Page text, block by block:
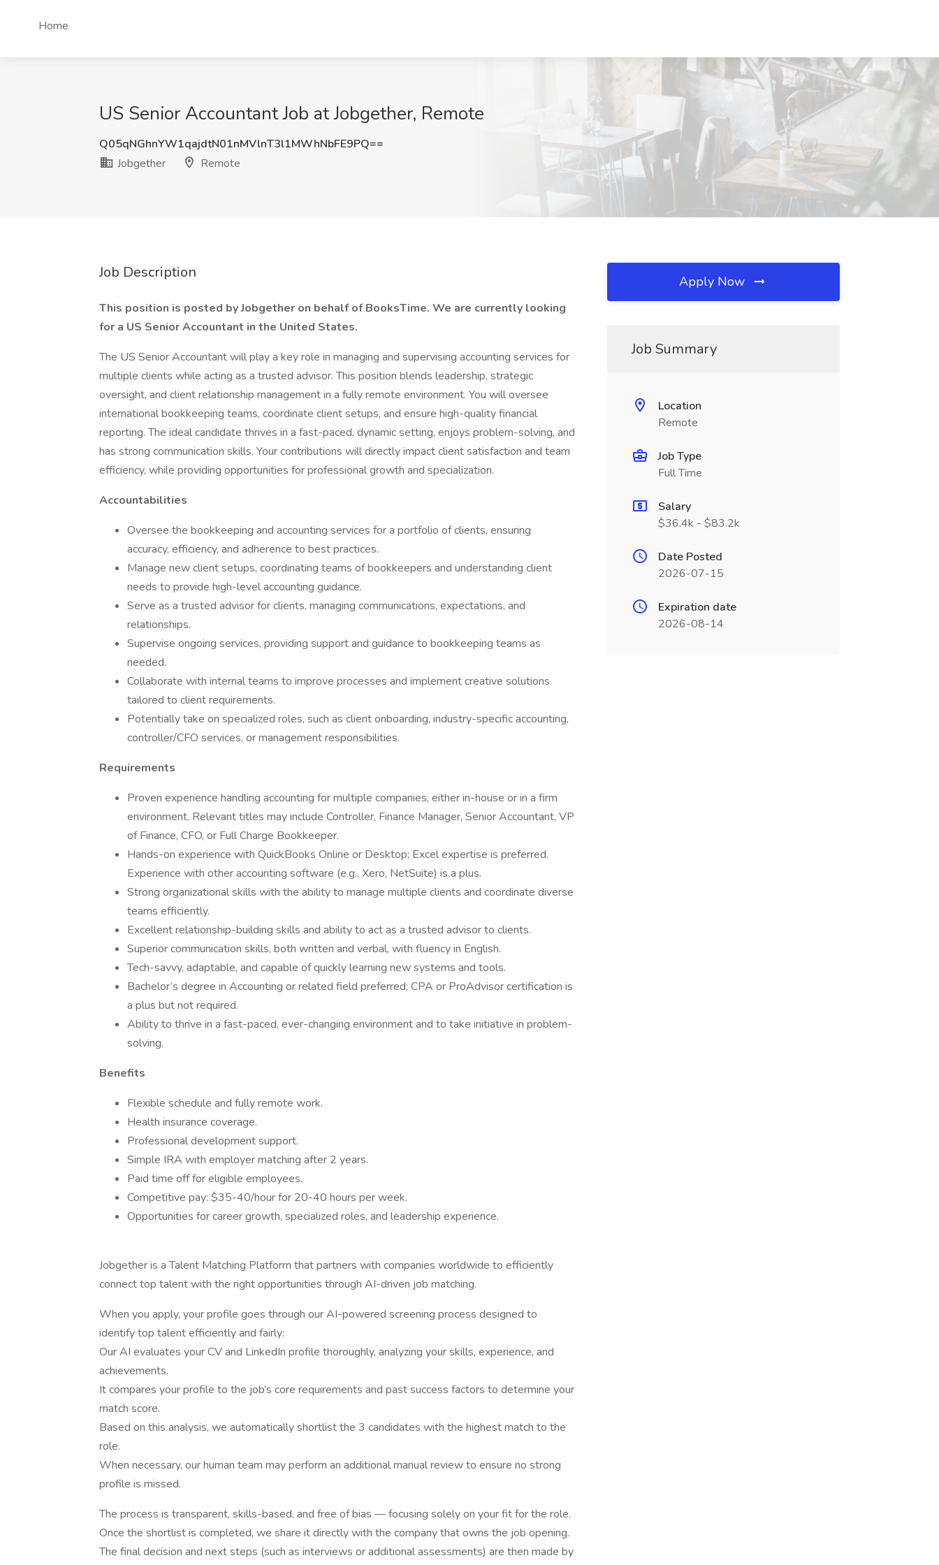
Home
US Senior Accountant Job at Jobgether, Remote
Q05qNGhnYW1qajdtN01nMVlnT3l1MWhNbFE9PQ==
Jobgether
Remote
Job Description
This position is posted by Jobgether on behalf of BooksTime. We are currently looking
for a US Senior Accountant in the United States.
The US Senior Accountant will play a key role in managing and supervising accounting services for
multiple clients while acting as a trusted advisor. This position blends leadership, strategic
oversight, and client relationship management in a fully remote environment. You will oversee
international bookkeeping teams, coordinate client setups, and ensure high-quality financial
reporting. The ideal candidate thrives in a fast-paced, dynamic setting, enjoys problem-solving, and
has strong communication skills. Your contributions will directly impact client satisfaction and team
efficiency, while providing opportunities for professional growth and specialization.
Accountabilities
Oversee the bookkeeping and accounting services for a portfolio of clients, ensuring
accuracy, efficiency, and adherence to best practices.
Manage new client setups, coordinating teams of bookkeepers and understanding client
needs to provide high-level accounting guidance.
Serve as a trusted advisor for clients, managing communications, expectations, and
relationships.
Supervise ongoing services, providing support and guidance to bookkeeping teams as
needed.
Collaborate with internal teams to improve processes and implement creative solutions
tailored to client requirements.
Potentially take on specialized roles, such as client onboarding, industry-specific accounting,
controller/CFO services, or management responsibilities.
Requirements
Proven experience handling accounting for multiple companies, either in-house or in a firm
environment. Relevant titles may include Controller, Finance Manager, Senior Accountant, VP
of Finance, CFO, or Full Charge Bookkeeper.
Hands-on experience with QuickBooks Online or Desktop; Excel expertise is preferred.
Experience with other accounting software (e.g., Xero, NetSuite) is a plus.
Strong organizational skills with the ability to manage multiple clients and coordinate diverse
teams efficiently.
Excellent relationship-building skills and ability to act as a trusted advisor to clients.
Superior communication skills, both written and verbal, with fluency in English.
Tech-savvy, adaptable, and capable of quickly learning new systems and tools.
Bachelor’s degree in Accounting or related field preferred; CPA or ProAdvisor certification is
a plus but not required.
Ability to thrive in a fast-paced, ever-changing environment and to take initiative in problem-
solving.
Benefits
Flexible schedule and fully remote work.
Health insurance coverage.
Professional development support.
Simple IRA with employer matching after 2 years.
Paid time off for eligible employees.
Competitive pay: $35-40/hour for 20-40 hours per week.
Opportunities for career growth, specialized roles, and leadership experience.
Jobgether is a Talent Matching Platform that partners with companies worldwide to efficiently
connect top talent with the right opportunities through AI-driven job matching.
When you apply, your profile goes through our AI-powered screening process designed to
identify top talent efficiently and fairly:
Our AI evaluates your CV and LinkedIn profile thoroughly, analyzing your skills, experience, and
achievements.
It compares your profile to the job’s core requirements and past success factors to determine your
match score.
Based on this analysis, we automatically shortlist the 3 candidates with the highest match to the
role.
When necessary, our human team may perform an additional manual review to ensure no strong
profile is missed.
The process is transparent, skills-based, and free of bias — focusing solely on your fit for the role.
Once the shortlist is completed, we share it directly with the company that owns the job opening.
The final decision and next steps (such as interviews or additional assessments) are then made by
Apply Now
Job Summary
Location
Remote
Job Type
Full Time
Salary
$36.4k - $83.2k
Date Posted
2026-07-15
Expiration date
2026-08-14